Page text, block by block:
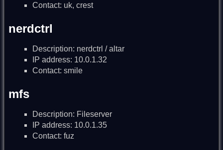
Contact: uk, crest
nerdctrl
Description: nerdctrl / altar
IP address: 10.0.1.32
Contact: smile
mfs
Description: Fileserver
IP address: 10.0.1.35
Contact: fuz